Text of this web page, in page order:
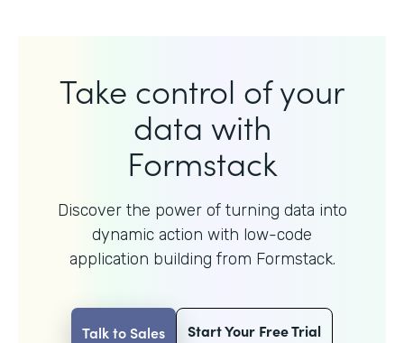
Take control of your
data with
Formstack
Discover the power of turning data into
dynamic action with low-code
application building from Formstack.
Talk to Sales Start Your Free Trial